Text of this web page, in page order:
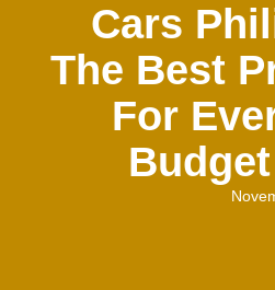
Cars
The Best
For